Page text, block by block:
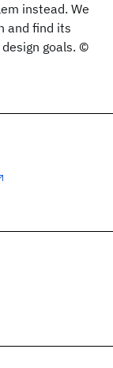
instead. We
and find its
goals. ©